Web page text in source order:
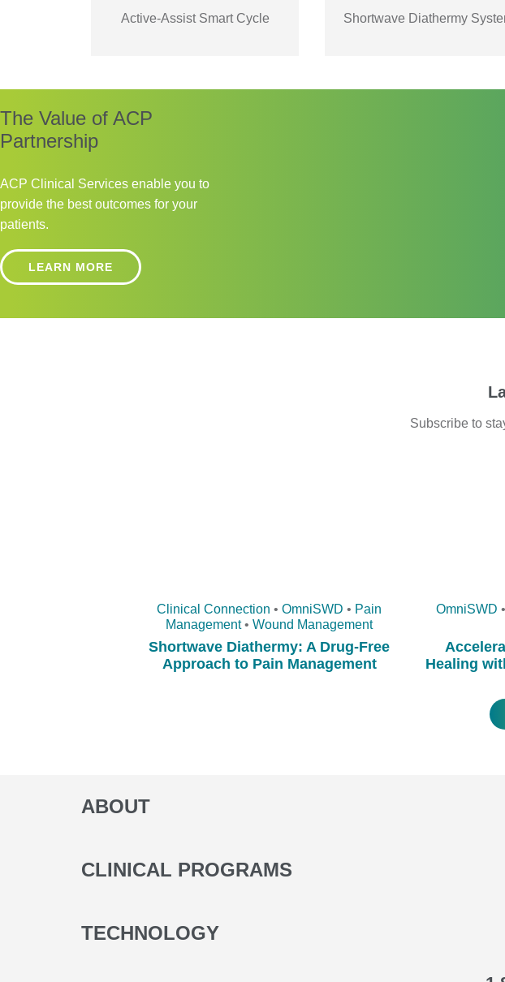
Active-Assist Smart Cycle Shortwave Diathermy
The Value of ACP
Partnership
ACP Clinical Services enable you to
provide the best outcomes for your
patients.
LEARN MORE
Subscribeto
Clinical Connection • OmniSWD • Pain
Management • Wound Management
Shortwave Diathermy: A Drug-Free
Approach to Pain Management
OmniSWD •
Healing
ABOUT
CLINICAL PROGRAMS
TECHNOLOGY